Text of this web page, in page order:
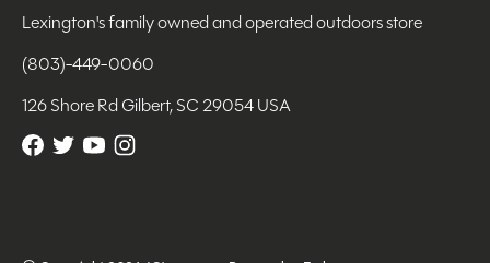
Lexington's family owned and operated outdoors store
(803)-449-0060
126 Shore Rd Gilbert, SC 29054 USA